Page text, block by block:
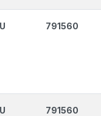
791560
791560